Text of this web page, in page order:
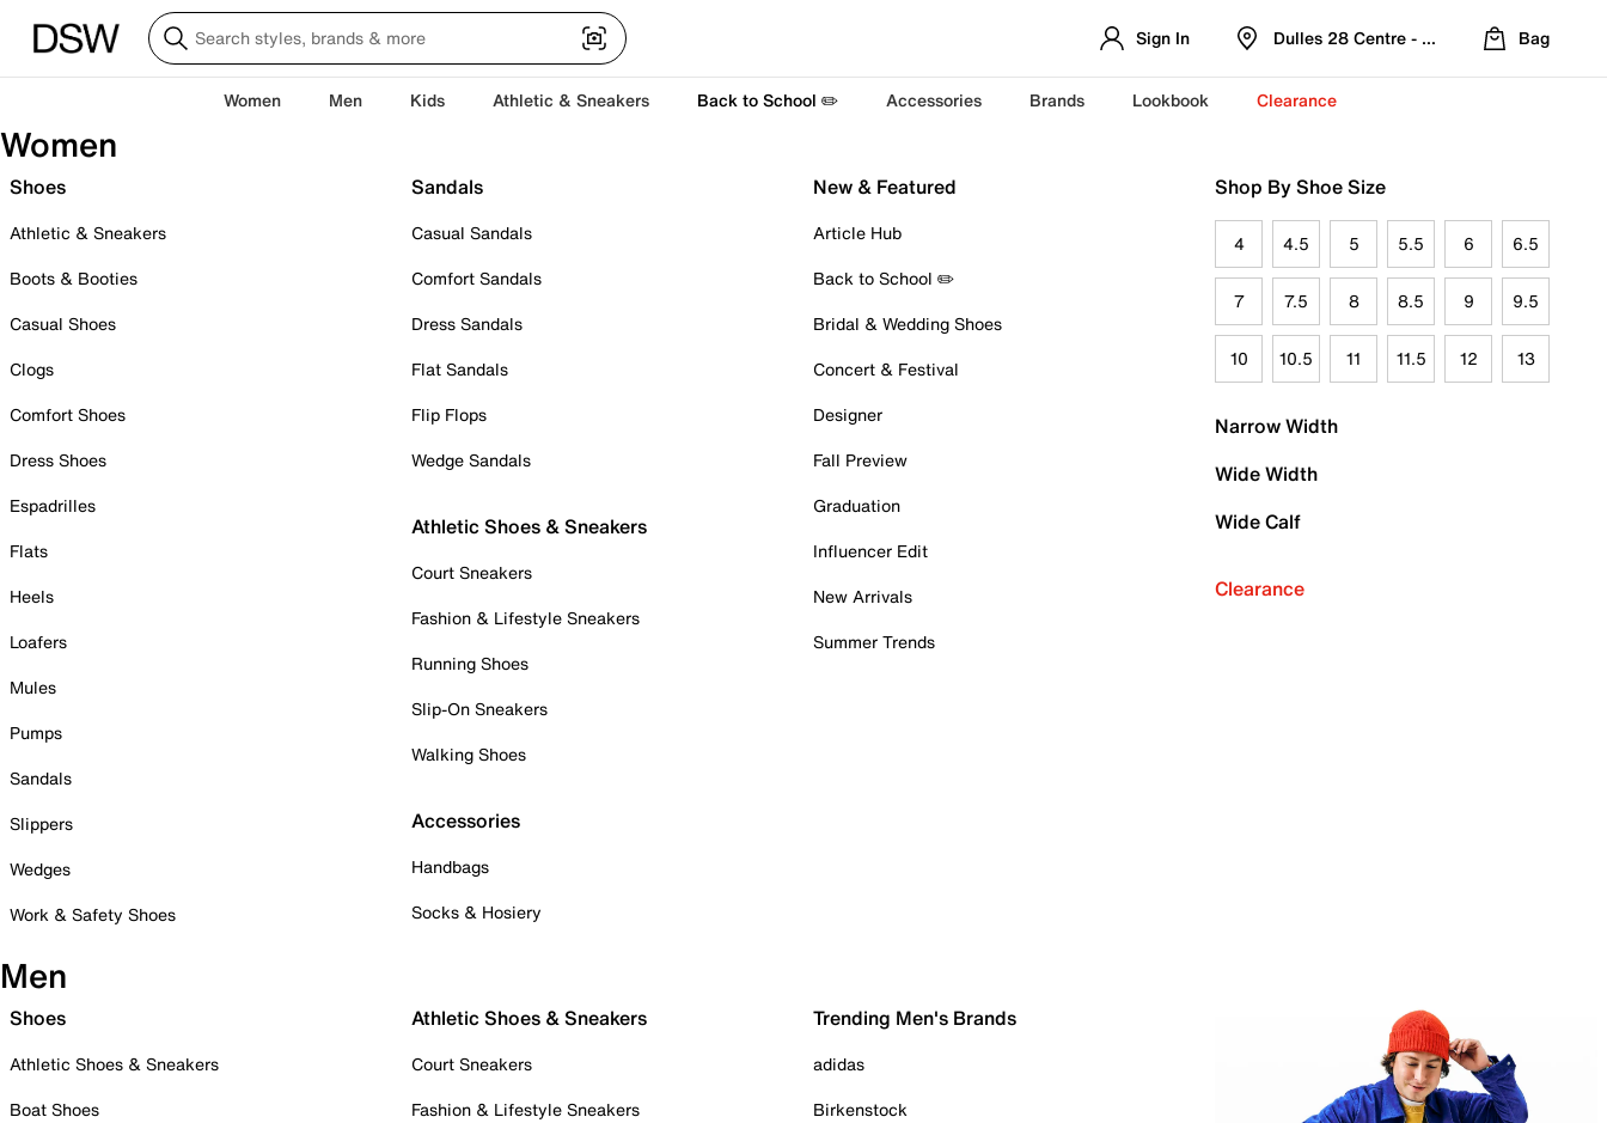
Sign In Dulles 28 Centre - Refreshed Location
Bag
Women Men Kids Athletic & Sneakers Back to School ✏️ Accessories Brands Lookbook Clearance
Women
Shoes
Athletic & Sneakers
Boots & Booties
Casual Shoes
Clogs
Comfort Shoes
Dress Shoes
Espadrilles
Flats
Heels
Loafers
Mules
Pumps
Sandals
Slippers
Wedges
Work & Safety Shoes
Sandals
Casual Sandals
Comfort Sandals
Dress Sandals
Flat Sandals
Flip Flops
Wedge Sandals
Athletic Shoes & Sneakers
Court Sneakers
Fashion & Lifestyle Sneakers
Running Shoes
Slip-On Sneakers
Walking Shoes
Accessories
Handbags
Socks & Hosiery
New & Featured
Article Hub
Back to School ✏️
Bridal & Wedding Shoes
Concert & Festival
Designer
Fall Preview
Graduation
Influencer Edit
New Arrivals
Summer Trends
Shop By Shoe Size
4 4.5 5 5.5 6 6.5
7 7.5 8 8.5 9 9.5
10 10.5 11 11.5 12 13
Narrow Width
Wide Width
Wide Calf
Clearance
Men
Shoes
Athletic Shoes & Sneakers
Boat Shoes
Athletic Shoes & Sneakers
Court Sneakers
Fashion & Lifestyle Sneakers
Trending Men's Brands
adidas
Birkenstock